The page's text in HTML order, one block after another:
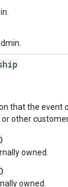
that the event
other
owned.
owned.